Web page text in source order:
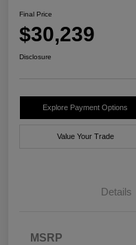
Final Price
$30,239
Disclosure
Explore Payment Options
Value Your Trade
Details
MSRP